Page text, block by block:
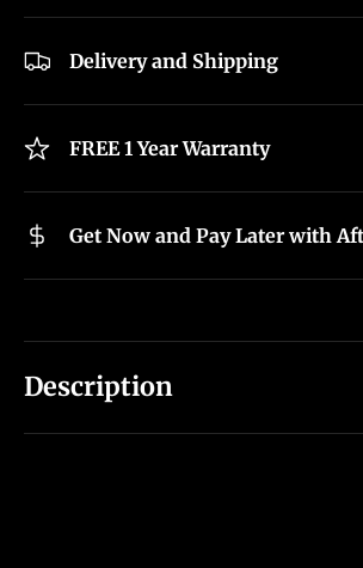
Delivery and Shipping
FREE 1 Year Warranty
Get Now and Pay Later with
Description